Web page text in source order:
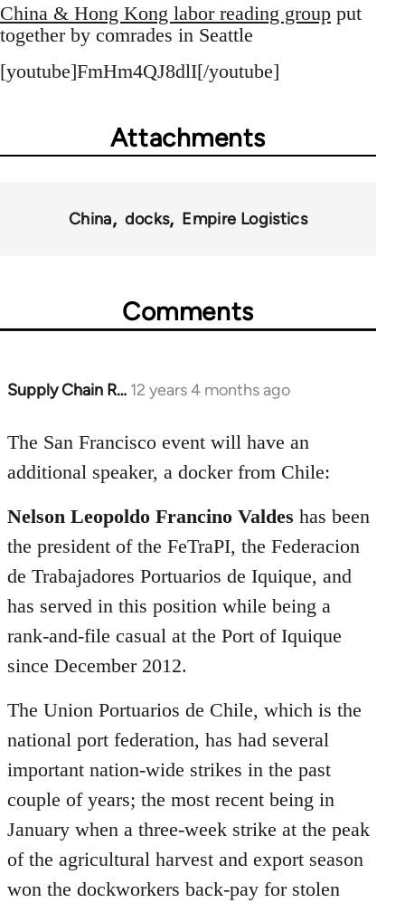
China & Hong Kong labor reading group put
together by comrades in Seattle
[youtube]FmHm4QJ8dlI[/youtube]
Attachments
China docks Empire Logistics
Comments
Supply Chain R… 12 years 4 months ago
In
to
Welcome
libcom.org
The San Francisco event will have an
additional speaker, a docker from Chile:
Nelson Leopoldo Francino Valdes has been
the president of the FeTraPI, the Federacion
de Trabajadores Portuarios de Iquique, and
has served in this position while being a
rank-and-file casual at the Port of Iquique
since December 2012.
The Union Portuarios de Chile, which is the
national port federation, has had several
important nation-wide strikes in the past
couple of years; the most recent being in
January when a three-week strike at the peak
of the agricultural harvest and export season
won the dockworkers back-pay for stolen